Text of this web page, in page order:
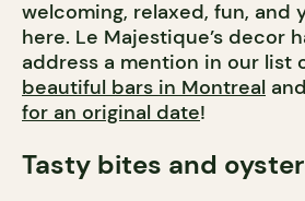
welcoming, relaxed, fun, and
here. Le Majestique’s decor
address a mention in our list
beautiful bars in Montreal
for an original date!
Tasty bites and